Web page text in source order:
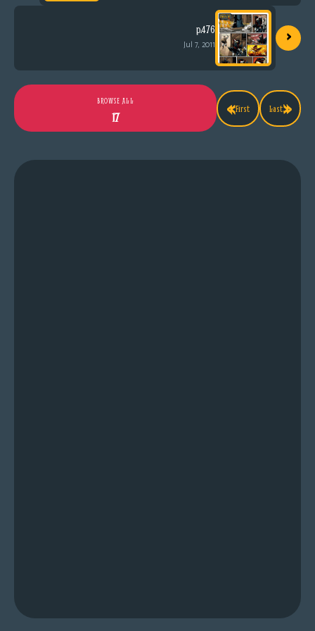
p.476
Jul 7, 2011 ›
«First
BROWSE ALL
17
Last»